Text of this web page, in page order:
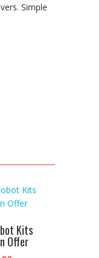
Simple
Kits
Offer